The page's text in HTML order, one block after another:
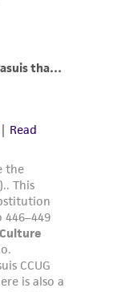
the use of